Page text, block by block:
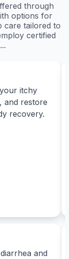
through
options for
care tailored to
certified
itchy
and restore
recovery.
and